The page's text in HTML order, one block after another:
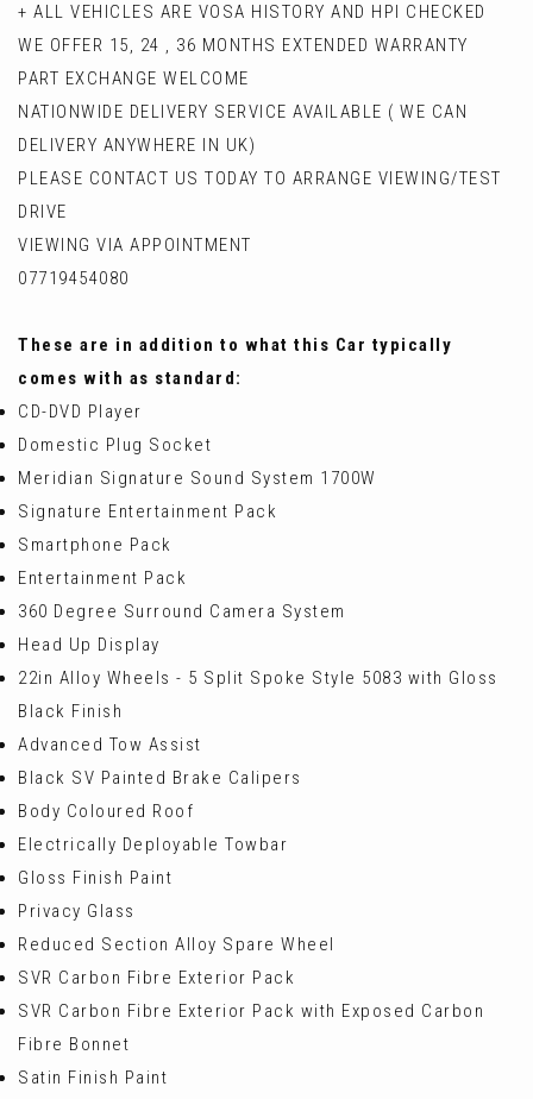
+ ALL VEHICLES ARE VOSA HISTORY AND HPI CHECKED
WE OFFER 15, 24 , 36 MONTHS EXTENDED WARRANTY
PART EXCHANGE WELCOME
NATIONWIDE DELIVERY SERVICE AVAILABLE ( WE CAN
DELIVERY ANYWHERE IN UK)
PLEASE CONTACT US TODAY TO ARRANGE VIEWING/TEST
DRIVE
VIEWING VIA APPOINTMENT
07719454080
These are in addition to what this Car typically
comes with as standard:
CD-DVD Player
Domestic Plug Socket
Meridian Signature Sound System 1700W
Signature Entertainment Pack
Smartphone Pack
Entertainment Pack
360 Degree Surround Camera System
Head Up Display
22in Alloy Wheels - 5 Split Spoke Style 5083 with Gloss
Black Finish
Advanced Tow Assist
Black SV Painted Brake Calipers
Body Coloured Roof
Electrically Deployable Towbar
Gloss Finish Paint
Privacy Glass
Reduced Section Alloy Spare Wheel
SVR Carbon Fibre Exterior Pack
SVR Carbon Fibre Exterior Pack with Exposed Carbon
Fibre Bonnet
Satin Finish Paint